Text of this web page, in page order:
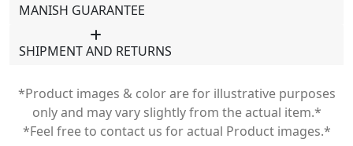
MANISH GUARANTEE
SHIPMENT AND RETURNS
*Product images & color are for illustrative purposes
only and may vary slightly from the actual item.*
*Feel free to contact us for actual Product images.*